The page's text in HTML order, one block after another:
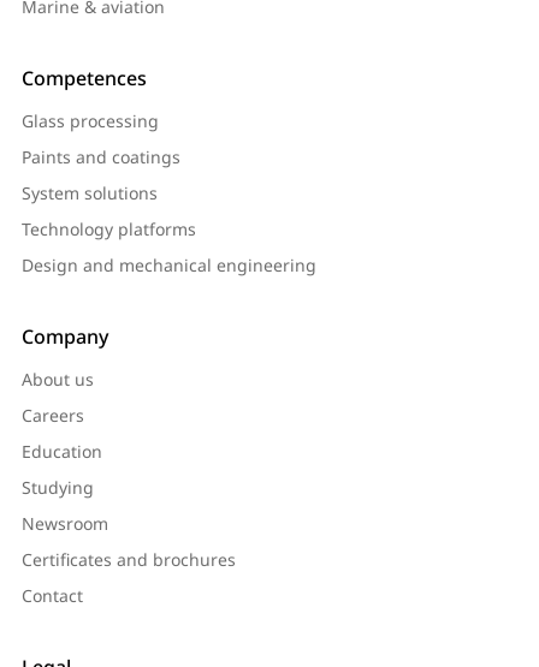
Marine & aviation
Competences
Glass processing
Paints and coatings
System solutions
Technology platforms
Design and mechanical engineering
Company
About us
Careers
Education
Studying
Newsroom
Certificates and brochures
Contact